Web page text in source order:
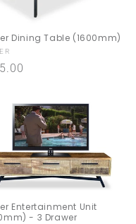
Dining Table (1600mm)
Entertainment Unit
- 3 Drawer